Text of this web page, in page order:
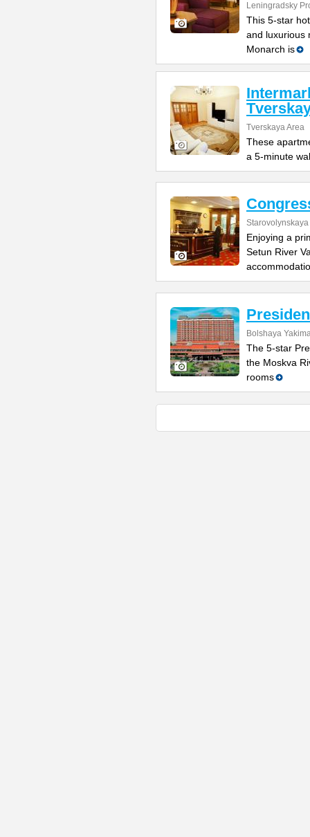
Leningradsky
This 5-star
and luxurious
Monarch is
Tverskaya Area
These
a 5-minute
Enjoying a
Setun River
Bolshaya
The 5-star
the Moskva
rooms